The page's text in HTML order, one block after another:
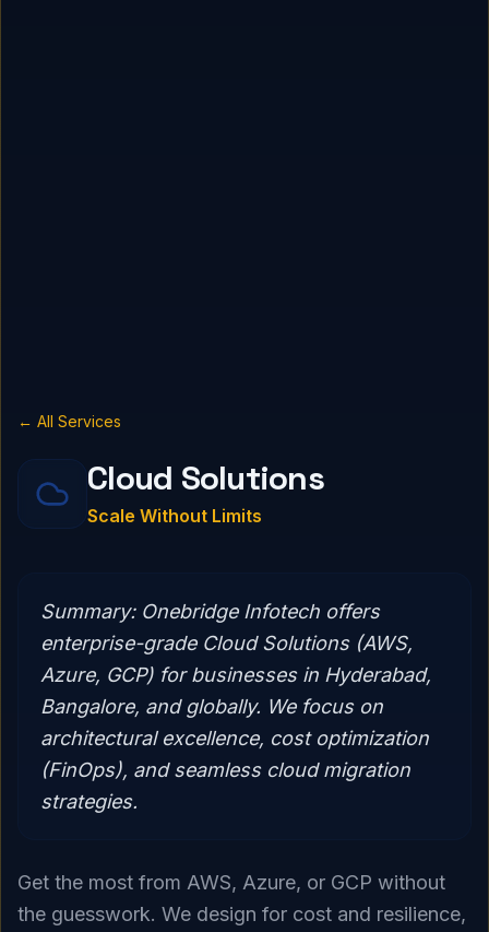
← All Services
Cloud Solutions
Scale Without Limits
Summary: Onebridge Infotech offers
enterprise-grade Cloud Solutions (AWS,
Azure, GCP) for businesses in Hyderabad,
Bangalore, and globally. We focus on
architectural excellence, cost optimization
(FinOps), and seamless cloud migration
strategies.
Get the most from AWS, Azure, or GCP without
the guesswork. We design for cost and resilience,